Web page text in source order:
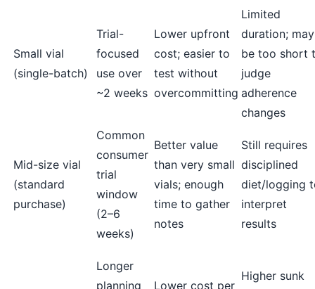
Small vial
(single-batch)
Trial-
focused
use over
~2 weeks
Lower upfront
cost; easier to
test without
overcommitting
Limited
duration; may
be too short
judge
adherence
changes
Mid-size vial
(standard
purchase)
Common
consumer
trial
window
(2–6
weeks)
Better value
than very small
vials; enough
time to gather
notes
Still requires
disciplined
diet/logging
interpret
results
Longer
planning
Lower cost per
Higher sunk